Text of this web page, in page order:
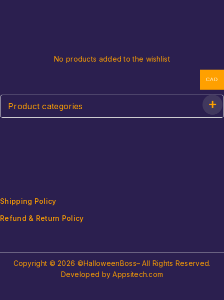
No products added to the wishlist
Product categories
Shipping Policy
Refund & Return Policy
Copyright © 2026 ©HalloweenBoss– All Rights Reserved.
Developed by Appsitech.com
CAD